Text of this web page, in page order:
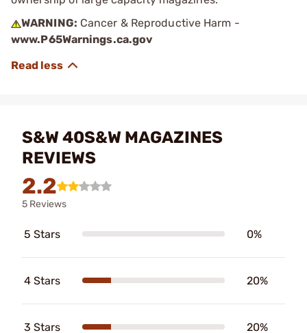
WARNING: Cancer & Reproductive Harm -
www.P65Warnings.ca.gov
S&W 40S&W MAGAZINES
REVIEWS
2.2
5 Reviews
5 Stars 0%
4 Stars 20%
3 Stars 20%